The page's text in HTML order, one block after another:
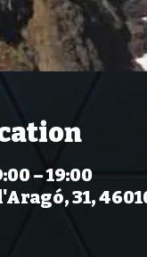
– 19:00
31,